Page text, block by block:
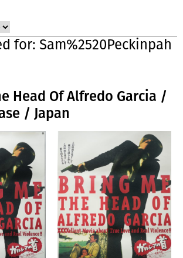
for: Sam%2520Peckinpah
Head Of Alfredo Garcia /
/ Japan